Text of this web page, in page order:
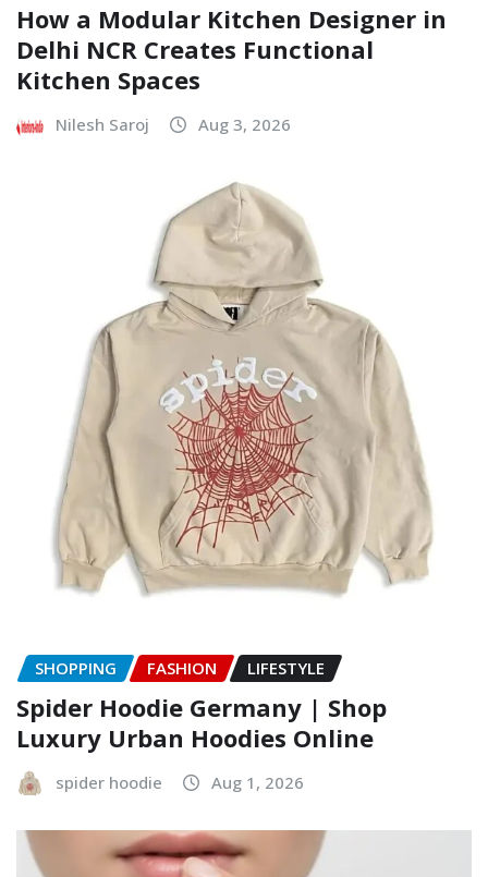
How a Modular Kitchen Designer in
Delhi NCR Creates Functional
Kitchen Spaces
Nilesh Saroj Aug 3, 2026
SHOPPING FASHION LIFESTYLE
Spider Hoodie Germany | Shop
Luxury Urban Hoodies Online
spider hoodie Aug 1, 2026